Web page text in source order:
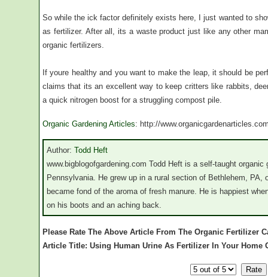
So while the ick factor definitely exists here, I just wanted to
as fertilizer. After all, its a waste product just like any other
organic fertilizers.
If youre healthy and you want to make the leap, it should be
claims that its an excellent way to keep critters like rabbits,
a quick nitrogen boost for a struggling compost pile.
Organic Gardening Articles: http://
Author: Todd Heft
www.bigblogofgardening.com Todd Heft is a self-taught
Pennsylvania. He grew up in a rural section of Bethlehem, PA,
became fond of the aroma of fresh manure. He is happiest
on his boots and an aching back.
Please Rate The Above Article From The Organic Fertilizer
Article Title: Using Human Urine As Fertilizer In Your Home